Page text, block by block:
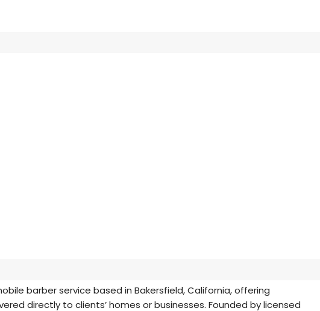
barber service based in Bakersfield, California, offering
directly to clients’ homes or businesses. Founded by licensed